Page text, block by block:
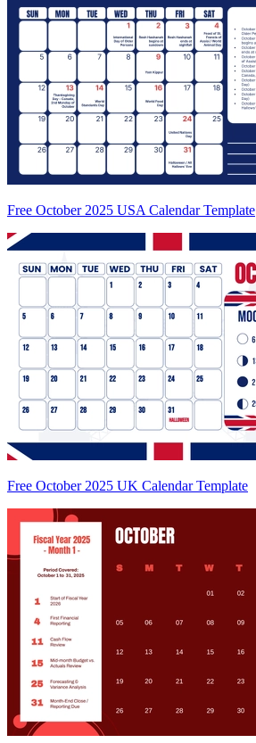
Free October 2025 USA Calendar Template
Free October 2025 UK Calendar Template